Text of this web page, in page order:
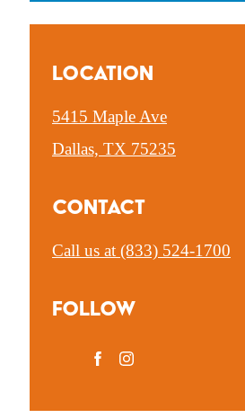
Location
5415 Maple Ave
Dallas, TX 75235
Contact
Call us at (833) 524-1700
Follow